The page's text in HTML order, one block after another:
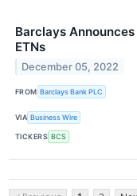
Barclays
ETNs
December 05, 2022
FROM Barclays Bank PLC
VIA Business Wire
TICKERS BCS